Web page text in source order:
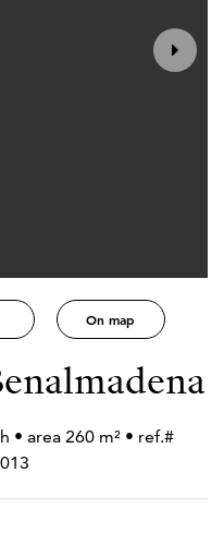
On map
• area 260 m² • ref.#